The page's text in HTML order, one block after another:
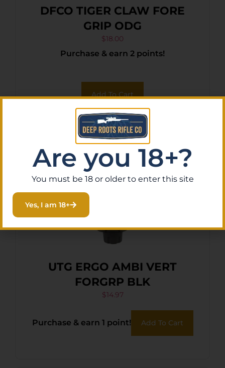
DFCO TIGER CLAW FORE
GRIP ODG
$18.00
Purchase & earn 2 points!
Add To Cart
UTG ERGO AMBI VERT
FORGRP BLK
$14.97
Purchase & earn 1 point! Add To Cart
Are you 18+?
You must be 18 or older to enter this site
Yes, I am 18+